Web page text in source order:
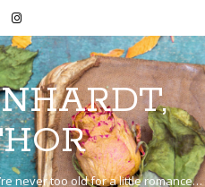
never too old for a little romance…